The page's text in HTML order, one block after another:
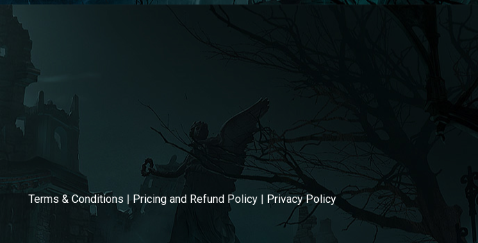
Terms & Conditions |Pricing and Refund Policy | Privacy Policy